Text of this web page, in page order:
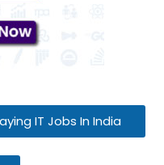
IT Jobs In India